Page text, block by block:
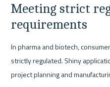
Meeting strict
requirements
In pharma and biotech,
strictly regulated. Shiny
project planning and